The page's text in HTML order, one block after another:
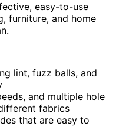
easy-to-use
furniture, and home
lint, fuzz balls, and
and multiple hole
fabrics
that are easy to